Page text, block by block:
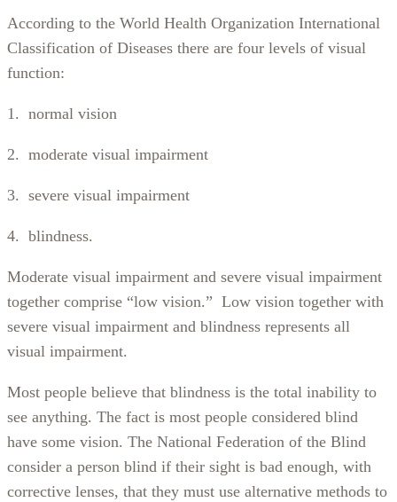
According to the World Health Organization International
Classification of Diseases there are four levels of visual
function:
1. normal vision
2. moderate visual impairment
3. severe visual impairment
4. blindness.
Moderate visual impairment and severe visual impairment
together comprise “low vision.” Low vision together with
severe visual impairment and blindness represents all
visual impairment.
Most people believe that blindness is the total inability to
see anything. The fact is most people considered blind
have some vision. The National Federation of the Blind
consider a person blind if their sight is bad enough, with
corrective lenses, that they must use alternative methods to